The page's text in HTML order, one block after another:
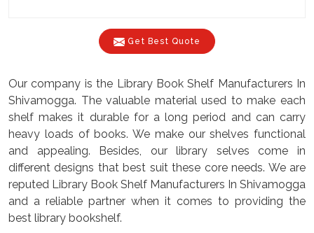
Get Best Quote
Our company is the Library Book Shelf Manufacturers In
Shivamogga. The valuable material used to make each
shelf makes it durable for a long period and can carry
heavy loads of books. We make our shelves functional
and appealing. Besides, our library selves come in
different designs that best suit these core needs. We are
reputed Library Book Shelf Manufacturers In Shivamogga
and a reliable partner when it comes to providing the
best library bookshelf.